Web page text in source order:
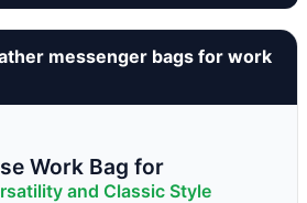
messenger bags for work
Work Bag for
and Classic Style